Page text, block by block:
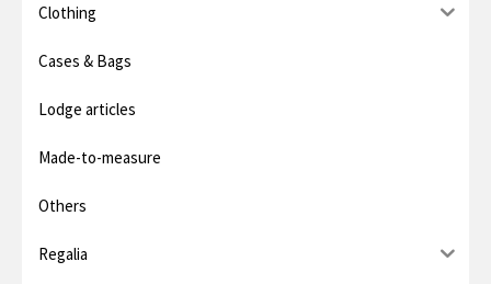
Clothing
Cases & Bags
Lodge articles
Made-to-measure
Others
Regalia